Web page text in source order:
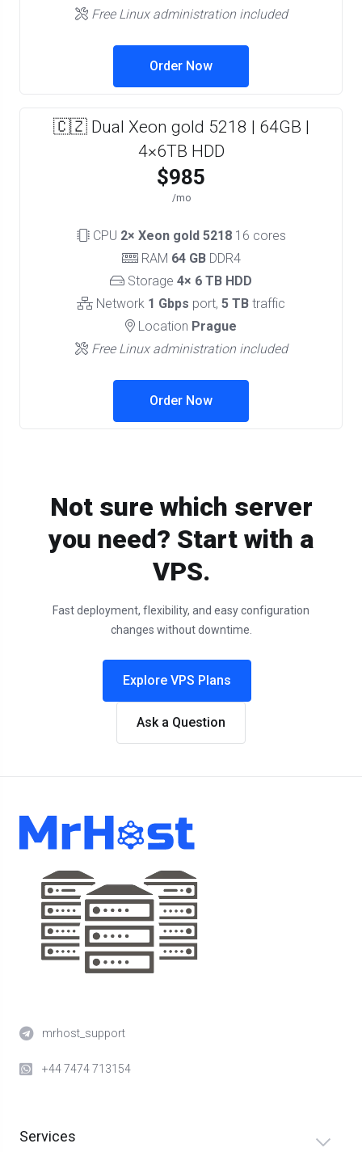
Free Linux administration included
Order Now
🇨🇿 Dual Xeon gold 5218 | 64GB |
4×6TB HDD
$985
/mo
CPU 2× Xeon gold 521816 cores
RAM 64 GBDDR4
Storage 4× 6 TB HDD
Network 1 Gbps port, 5 TB traffic
Location Prague
Free Linux administration included
Order Now
Not sure which server
you need? Start with a
VPS.
Fast deployment, flexibility, and easy configuration
changes without downtime.
Explore VPS Plans
Ask a Question
mrhost_support
+44 7474 713154
Services